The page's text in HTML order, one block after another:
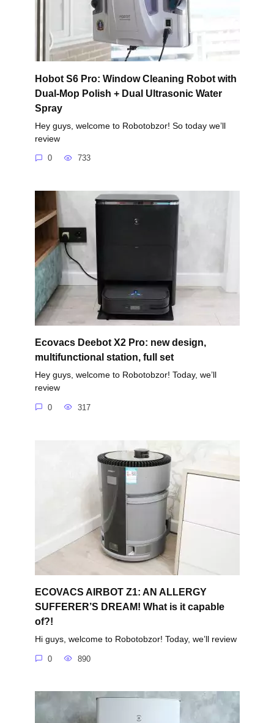
Hobot S6 Pro: Window Cleaning Robot with
Dual-Mop Polish + Dual Ultrasonic Water
Spray
Hey guys, welcome to Robotobzor! So today we’ll
review
0 733
Ecovacs Deebot X2 Pro: new design,
multifunctional station, full set
Hey guys, welcome to Robotobzor! Today, we’ll
review
0 317
ECOVACS AIRBOT Z1: AN ALLERGY
SUFFERER’S DREAM! What is it capable
of?!
Hi guys, welcome to Robotobzor! Today, we’ll review
0 890